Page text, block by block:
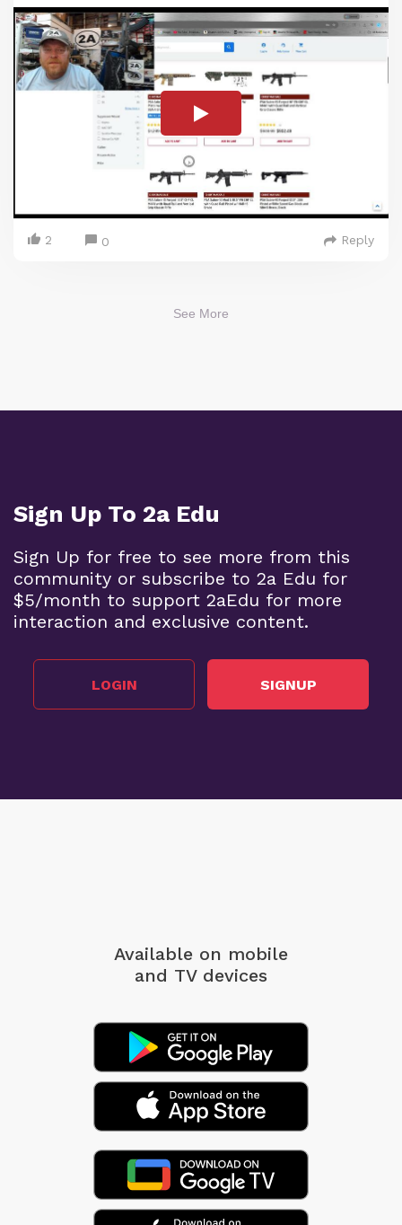
2 0 Reply
See More
Sign Up To 2a Edu
Sign Up for free to see more from this
community or subscribe to 2a Edu for
$5/month to support 2aEdu for more
interaction and exclusive content.
LOGIN SIGNUP
Available on mobile
and TV devices